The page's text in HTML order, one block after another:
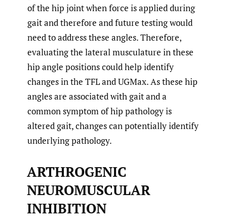
of the hip joint when force is applied during
gait and therefore and future testing would
need to address these angles. Therefore,
evaluating the lateral musculature in these
hip angle positions could help identify
changes in the TFL and UGMax. As these hip
angles are associated with gait and a
common symptom of hip pathology is
altered gait, changes can potentially identify
underlying pathology.
ARTHROGENIC
NEUROMUSCULAR
INHIBITION